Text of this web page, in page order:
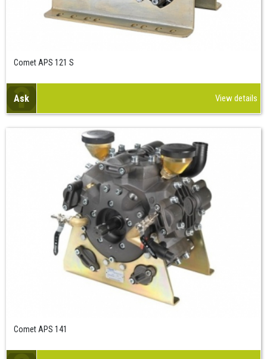
Comet APS 121 S
Ask View details
Comet APS 141